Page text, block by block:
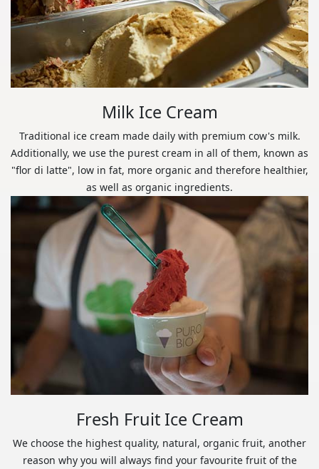
Milk Ice Cream
Traditional ice cream made daily with premium cow's milk.
Additionally, we use the purest cream in all of them, known as
"flor di latte", low in fat, more organic and therefore healthier,
as well as organic ingredients.
Fresh Fruit Ice Cream
We choose the highest quality, natural, organic fruit, another
reason why you will always find your favourite fruit of the